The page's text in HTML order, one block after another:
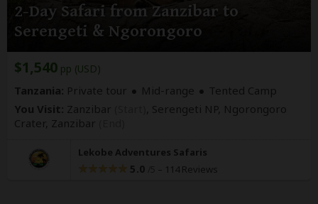
2-Day Safari from Zanzibar to
Serengeti & Ngorongoro
$1,540 pp (USD)
Tanzania: Private tour Mid-range
Tented Camp
You Visit: Zanzibar
, Serengeti NP, Ngorongoro
Crater, Zanzibar
Lekobe Adventures Safaris
5.0 – 114 Reviews